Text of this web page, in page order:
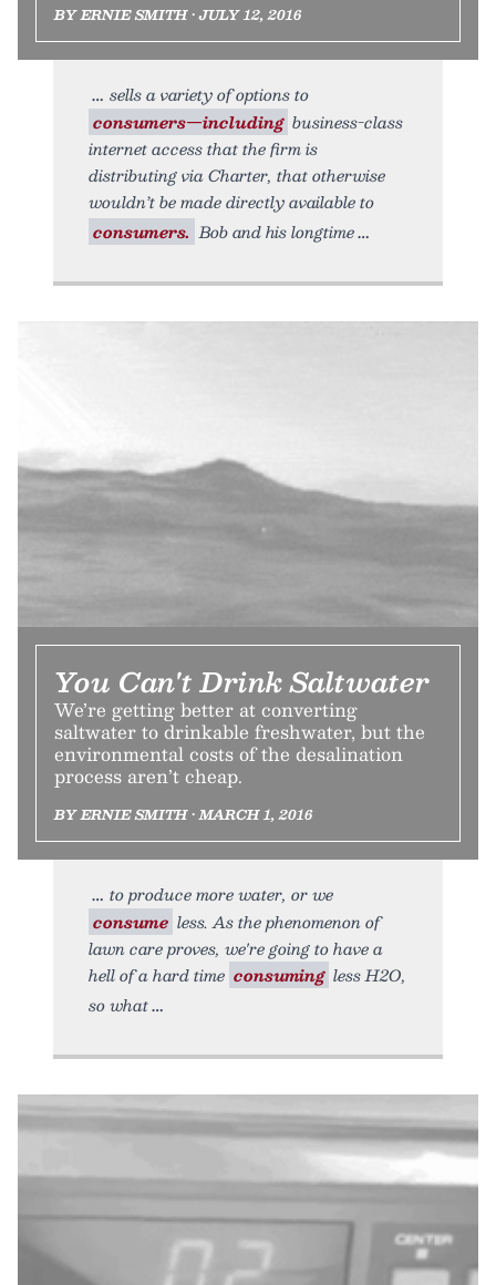
BY ERNIE SMITH • JULY 12, 2016
sells a variety of options to
consumers—including business-class
internet access that the firm is
distributing via Charter, that otherwise
wouldn’t be made directly available to
consumers. Bob and his longtime
You Can't Drink Saltwater
We’re getting better at converting
saltwater to drinkable freshwater, but the
environmental costs of the desalination
process aren’t cheap.
BY ERNIE SMITH • MARCH 1, 2016
to produce more water, or we
consume less. As the phenomenon of
lawn care proves, we're going to have a
hell of a hard time consuming less H2O,
so what